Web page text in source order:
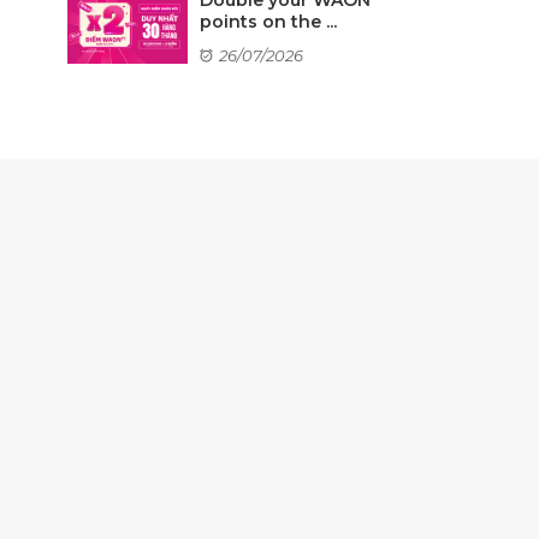
points on the ...
26/07/2026